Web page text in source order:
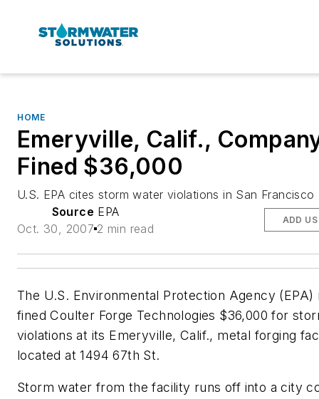
HOME
Emeryville, Calif.,
Fined $36,000
U.S. EPA cites storm water violations in San Francisco
Source EPA
Oct. 30, 2007 2 min read
ADD
The U.S. Environmental Protection Agency
fined Coulter Forge Technologies $36,000 for
violations at its Emeryville, Calif., metal forging
located at 1494 67th St.
Storm water from the facility runs off into a city